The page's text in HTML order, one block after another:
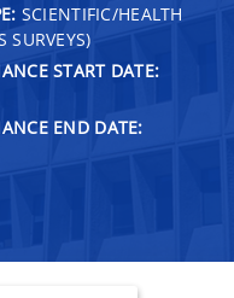
SCIENTIFIC/HEALTH
SURVEYS)
START DATE:
END DATE: